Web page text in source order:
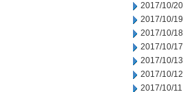
2017/10/20
2017/10/19
2017/10/18
2017/10/17
2017/10/13
2017/10/12
2017/10/11